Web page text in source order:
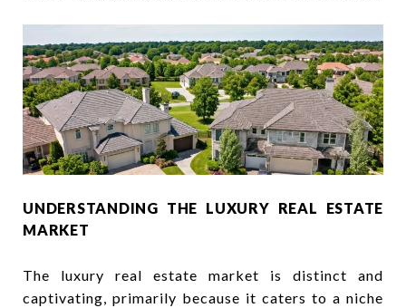
UNDERSTANDING THE LUXURY REAL ESTATE
MARKET
The luxury real estate market is distinct and
captivating, primarily because it caters to a niche